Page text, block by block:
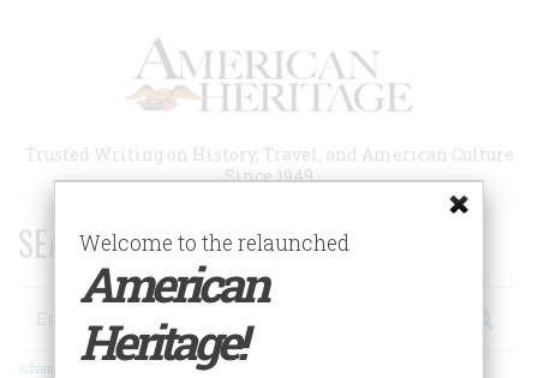
Trusted Writing on History, Travel, and American Culture
Since 1949
SEARCH 75 YEARS OF ESSAYS!
Search
Advanced Search
Welcome to the relaunched
American
Heritage!